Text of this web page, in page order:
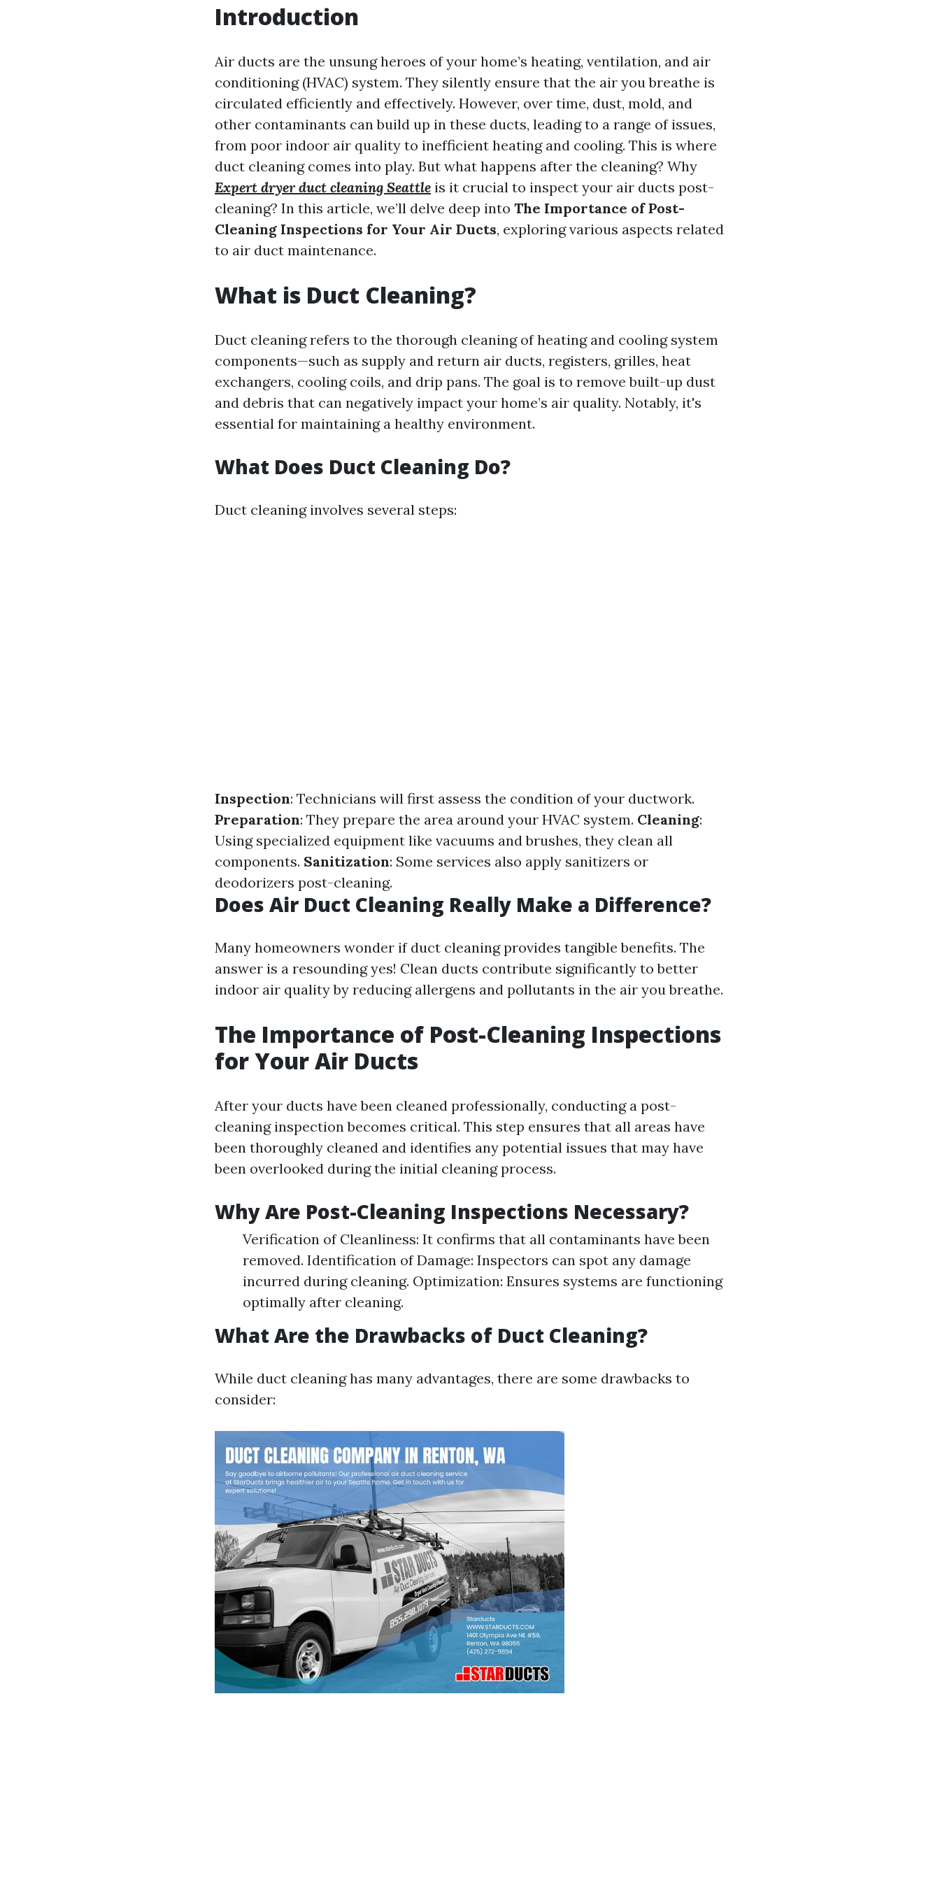
Introduction
Air ducts are the unsung heroes of your home’s heating, ventilation, and air
conditioning (HVAC) system. They silently ensure that the air you breathe is
circulated efficiently and effectively. However, over time, dust, mold, and
other contaminants can build up in these ducts, leading to a range of issues,
from poor indoor air quality to inefficient heating and cooling. This is where
duct cleaning comes into play. But what happens after the cleaning? Why
Expert dryer duct cleaning Seattle is it crucial to inspect your air ducts post-
cleaning? In this article, we’ll delve deep into The Importance of Post-
Cleaning Inspections for Your Air Ducts, exploring various aspects related
to air duct maintenance.
What is Duct Cleaning?
Duct cleaning refers to the thorough cleaning of heating and cooling system
components—such as supply and return air ducts, registers, grilles, heat
exchangers, cooling coils, and drip pans. The goal is to remove built-up dust
and debris that can negatively impact your home’s air quality. Notably, it's
essential for maintaining a healthy environment.
What Does Duct Cleaning Do?
Duct cleaning involves several steps:
Inspection: Technicians will first assess the condition of your ductwork.
Preparation: They prepare the area around your HVAC system. Cleaning:
Using specialized equipment like vacuums and brushes, they clean all
components. Sanitization: Some services also apply sanitizers or
deodorizers post-cleaning.
Does Air Duct Cleaning Really Make a Difference?
Many homeowners wonder if duct cleaning provides tangible benefits. The
answer is a resounding yes! Clean ducts contribute significantly to better
indoor air quality by reducing allergens and pollutants in the air you breathe.
The Importance of Post-Cleaning Inspections
for Your Air Ducts
After your ducts have been cleaned professionally, conducting a post-
cleaning inspection becomes critical. This step ensures that all areas have
been thoroughly cleaned and identifies any potential issues that may have
been overlooked during the initial cleaning process.
Why Are Post-Cleaning Inspections Necessary?
Verification of Cleanliness: It confirms that all contaminants have been
removed. Identification of Damage: Inspectors can spot any damage
incurred during cleaning. Optimization: Ensures systems are functioning
optimally after cleaning.
What Are the Drawbacks of Duct Cleaning?
While duct cleaning has many advantages, there are some drawbacks to
consider: